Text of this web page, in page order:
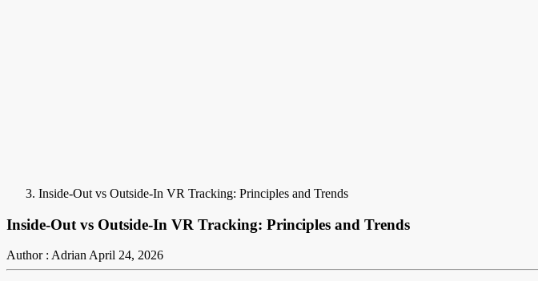
Inside-Out vs Outside-In VR Tracking: Principles and Trends
Inside-Out vs Outside-In VR Tracking: Principles and Trends
Author : AdrianApril 24, 2026